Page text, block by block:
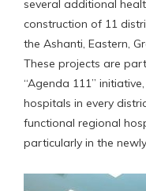
several additional
construction of 11
the Ashanti, Eastern,
These projects are
“Agenda 111”
hospitals in every
functional regional
particularly in the